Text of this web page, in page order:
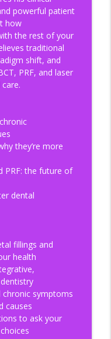
Axis:
Serotonin, &
#019
a
| HOMe
of
Detox |
Your
Podcast
Ecosystem
Special
Optimize Your
#015
powerful patient
how
the rest of your
traditional
shift, and
PRF, and laser
they’re more
PRF: the future of
dental
fillings and
health
chronic symptoms
causes
to ask your